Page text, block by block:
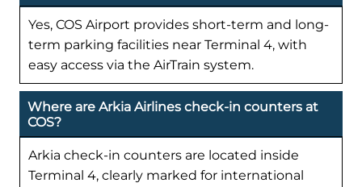
Yes, COS Airport provides short-term and long-
term parking facilities near Terminal 4, with
easy access via the AirTrain system.
Where are Arkia Airlines check-in counters at
COS?
Arkia check-in counters are located inside
Terminal 4, clearly marked for international